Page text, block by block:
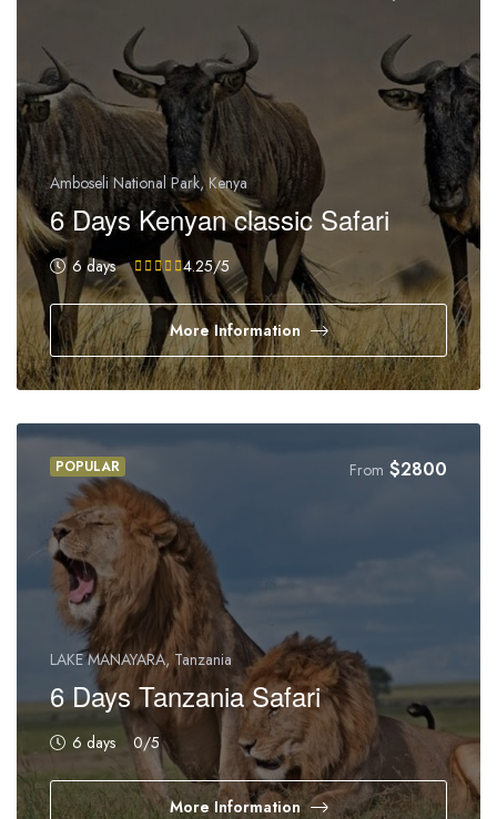
Amboseli National Park, Kenya
6 Days Kenyan classic Safari
6 days 4.25/5
More Information
POPULAR From $2800
LAKE MANAYARA, Tanzania
6 Days Tanzania Safari
6 days 0/5
More Information